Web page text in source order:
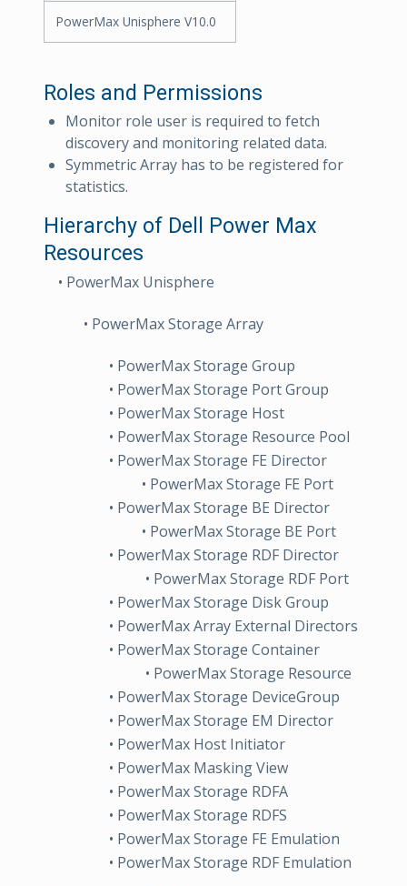
PowerMax Unisphere V10.0
Roles and Permissions
Monitor role user is required to fetch
discovery and monitoring related data.
Symmetric Array has to be registered for
statistics.
Hierarchy of Dell Power Max
Resources
• PowerMax Unisphere
• PowerMax Storage Array
• PowerMax Storage Group
• PowerMax Storage Port Group
• PowerMax Storage Host
• PowerMax Storage Resource Pool
• PowerMax Storage FE Director
• PowerMax Storage FE Port
• PowerMax Storage BE Director
• PowerMax Storage BE Port
• PowerMax Storage RDF Director
• PowerMax Storage RDF Port
• PowerMax Storage Disk Group
• PowerMax Array External Directors
• PowerMax Storage Container
• PowerMax Storage Resource
• PowerMax Storage DeviceGroup
• PowerMax Storage EM Director
• PowerMax Host Initiator
• PowerMax Masking View
• PowerMax Storage RDFA
• PowerMax Storage RDFS
• PowerMax Storage FE Emulation
• PowerMax Storage RDF Emulation